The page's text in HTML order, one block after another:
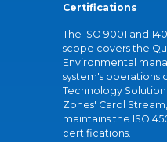
Certifications
The ISO 9001 and
scope covers the
Environmental
system's operations
Technology Solution
Zones' Carol Stream,
maintains the ISO
certifications.